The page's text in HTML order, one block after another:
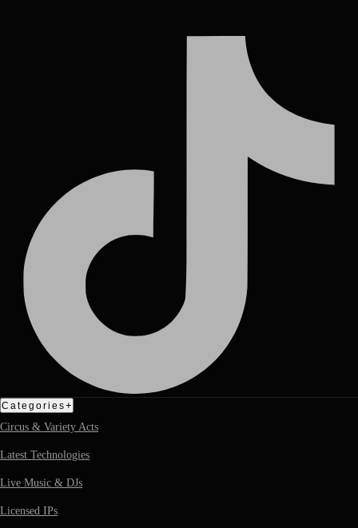
Categories+
Circus & Variety Acts
Latest Technologies
Live Music & DJs
Licensed IPs